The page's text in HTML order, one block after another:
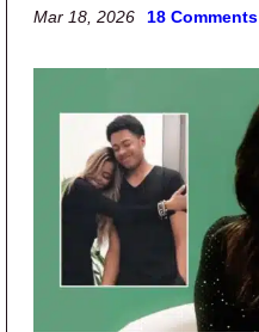
Mar 18, 2026 18 Comments